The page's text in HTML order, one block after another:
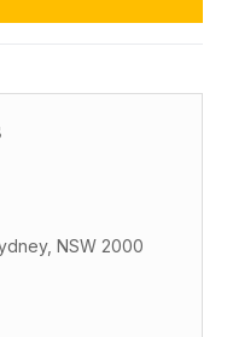
NSW 2000